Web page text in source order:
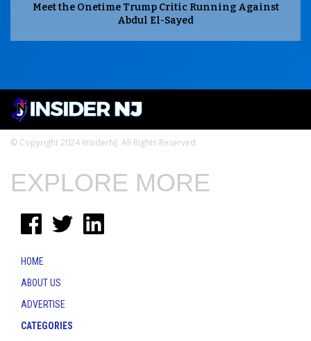
Meet the Onetime Trump Critic Running Against
Abdul El-Sayed
© Copyright 2024 InsiderNJ. All Rights Reserved
EXPLORE MORE
HOME
ABOUT US
ADVERTISE
CATEGORIES